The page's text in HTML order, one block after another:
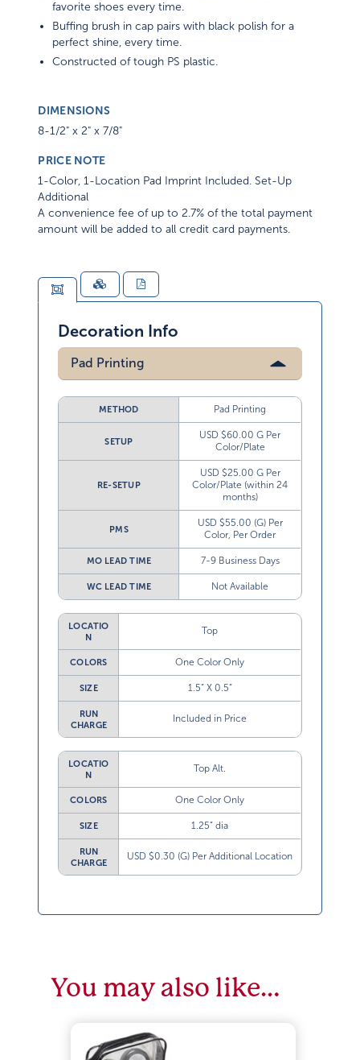
favorite shoes every time.
Buffing brush in cap pairs with black polish for a
perfect shine, every time.
Constructed of tough PS plastic.
DIMENSIONS
8-1/2" x 2" x 7/8"
PRICE NOTE
1-Color, 1-Location Pad Imprint Included. Set-Up
Additional
A convenience fee of up to 2.7% of the total payment
amount will be added to all credit card payments.
Decoration Info
Pad Printing
METHOD Pad Printing
SETUP
USD $60.00 G Per
Color/Plate
RE-SETUP
USD $25.00 G Per
Color/Plate (within 24
months)
PMS
USD $55.00 (G) Per
Color, Per Order
MO LEAD TIME 7-9 Business Days
WC LEAD TIME Not Available
LOCATIO
N
Top
COLORS One Color Only
SIZE 1.5” X 0.5”
RUN
CHARGE
Included in Price
LOCATIO
N
Top Alt.
COLORS One Color Only
SIZE 1.25” dia
RUN
CHARGE
USD $0.30 (G) Per Additional Location
You may also like…